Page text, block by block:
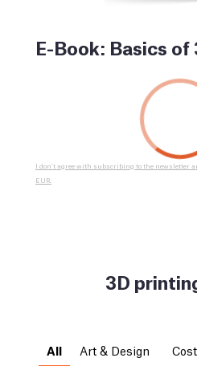
E-Book: Basics of
I don’t agree with subscribing to the newsletter
EUR.
3D
All Art & Design